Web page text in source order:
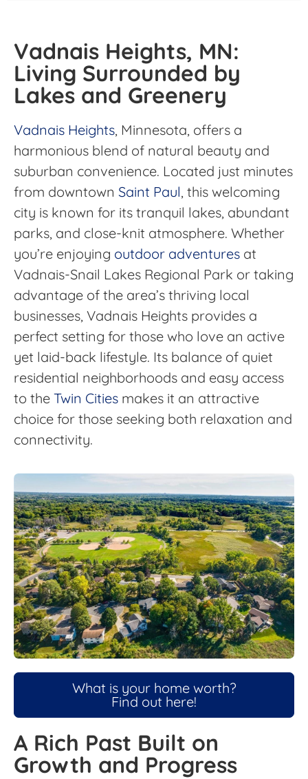
Vadnais Heights, MN:
Living Surrounded by
Lakes and Greenery
Vadnais Heights, Minnesota, offers a
harmonious blend of natural beauty and
suburban convenience. Located just minutes
from downtown Saint Paul, this welcoming
city is known for its tranquil lakes, abundant
parks, and close-knit atmosphere. Whether
you’re enjoying outdoor adventures at
Vadnais-Snail Lakes Regional Park or taking
advantage of the area’s thriving local
businesses, Vadnais Heights provides a
perfect setting for those who love an active
yet laid-back lifestyle. Its balance of quiet
residential neighborhoods and easy access
to the Twin Cities makes it an attractive
choice for those seeking both relaxation and
connectivity.
What is your home worth?
Find out here!
A Rich Past Built on
Growth and Progress